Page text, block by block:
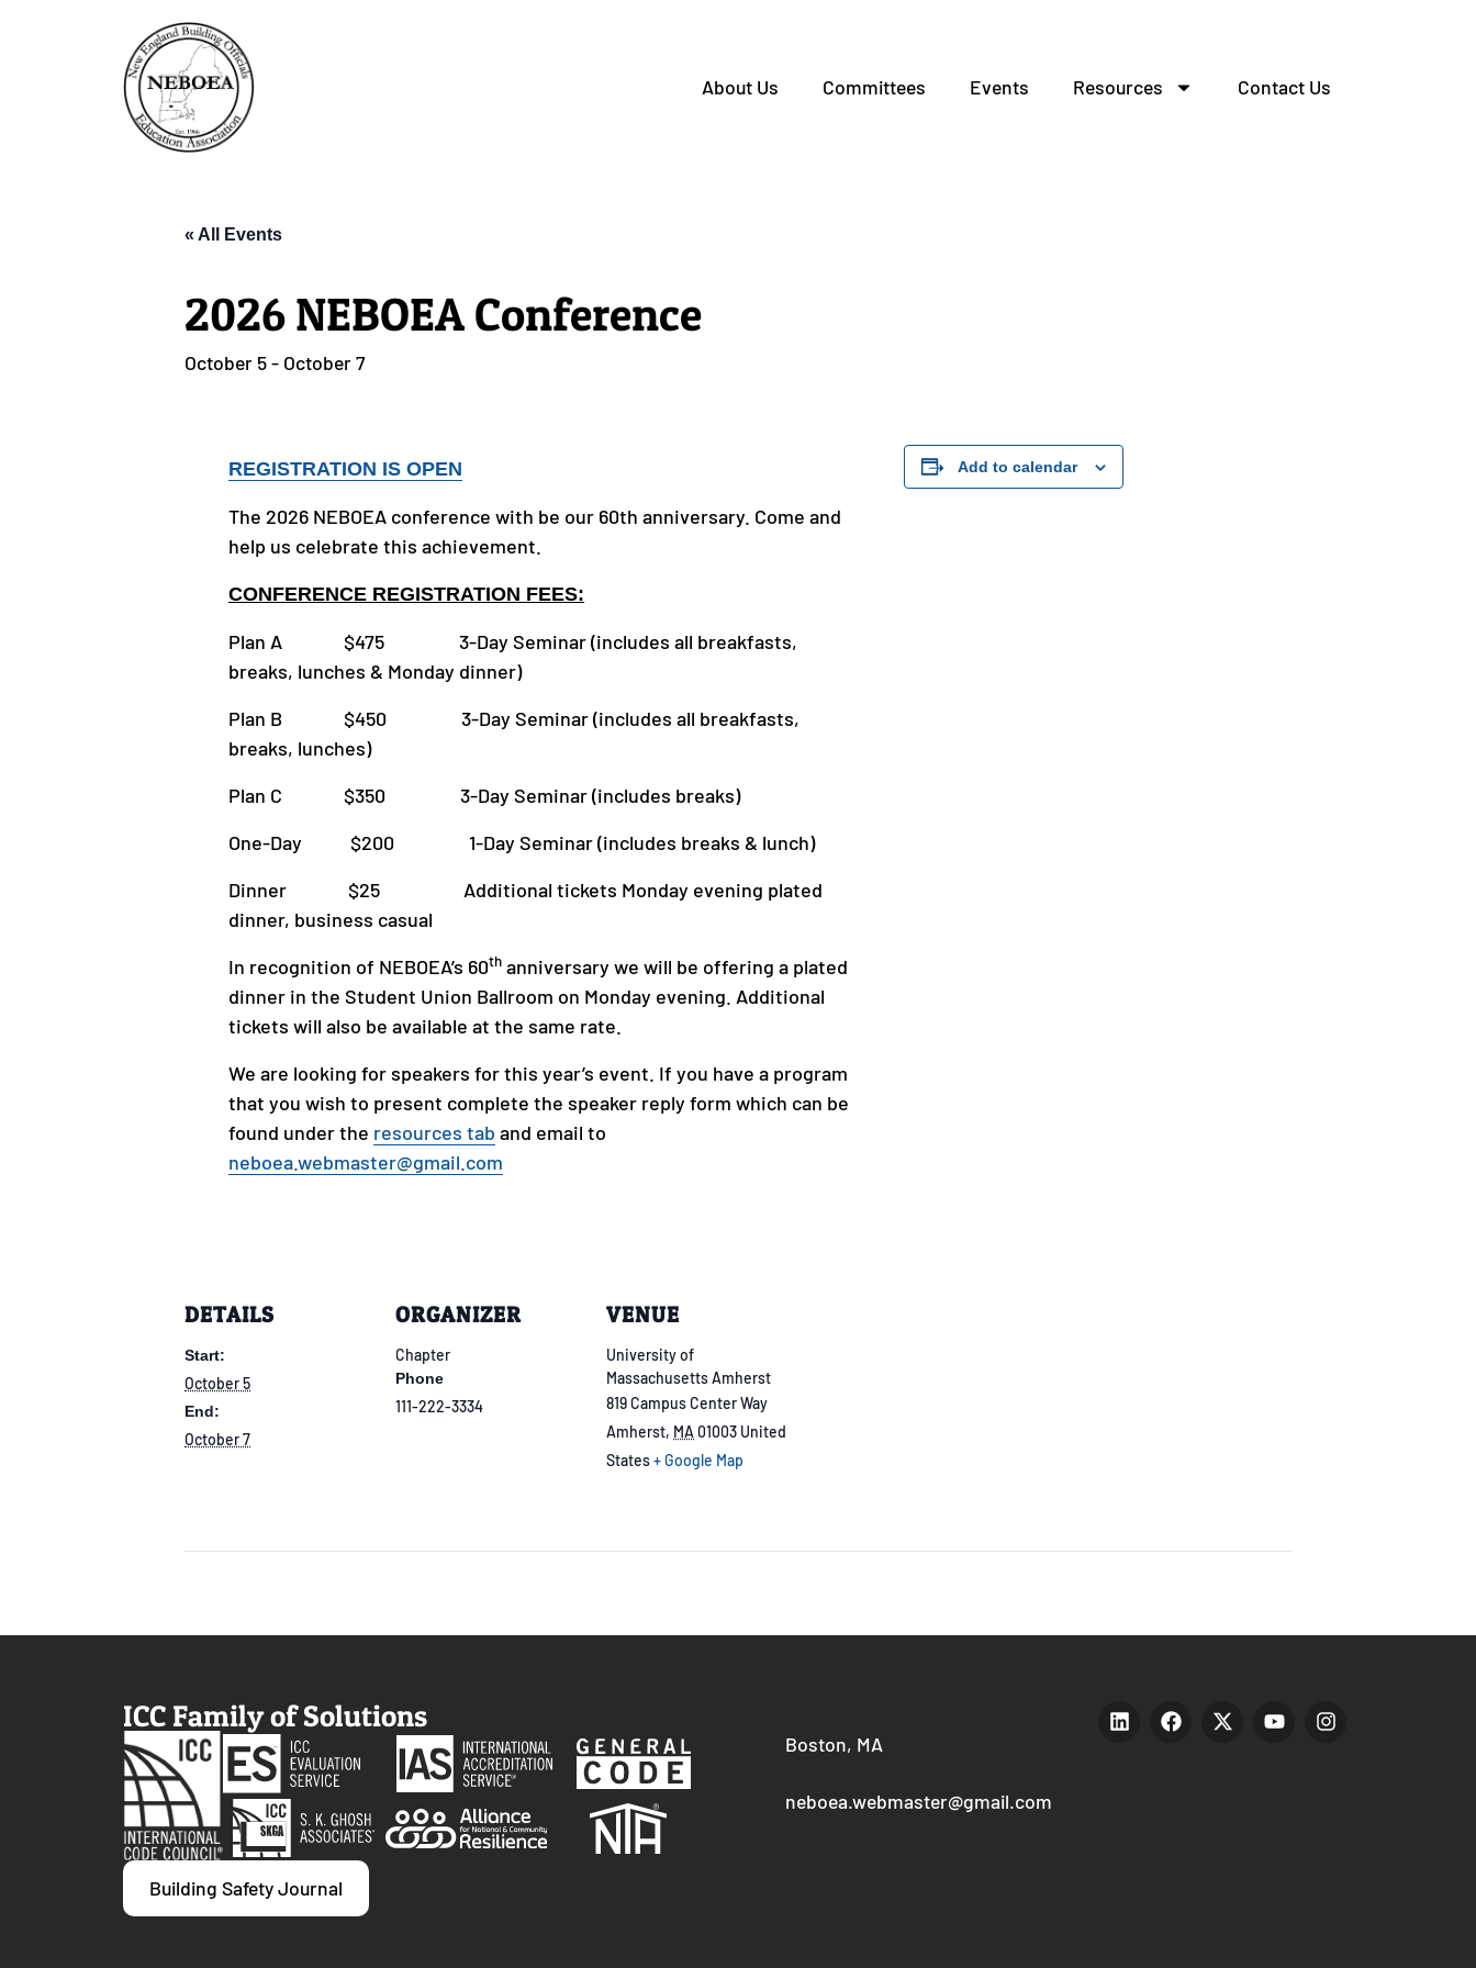
About Us Committees Events Resources Contact Us
« All Events
2026 NEBOEA Conference
October 5- October 7
REGISTRATION IS OPEN
The 2026 NEBOEA conference with be our 60th anniversary. Come and
help us celebrate this achievement.
CONFERENCE REGISTRATION FEES:
Plan A $475 3-Day Seminar (includes all breakfasts,
breaks, lunches & Monday dinner)
Plan B $450 3-Day Seminar (includes all breakfasts,
breaks, lunches)
Plan C $350 3-Day Seminar (includes breaks)
One-Day $200 1-Day Seminar (includes breaks & lunch)
Dinner $25 Additional tickets Monday evening plated
dinner, business casual
In recognition of NEBOEA’s 60th anniversary we will be offering a plated
dinner in the Student Union Ballroom on Monday evening. Additional
tickets will also be available at the same rate.
We are looking for speakers for this year’s event. If you have a program
that you wish to present complete the speaker reply form which can be
found under the resources tab and email to
neboea.webmaster@gmail.com
Add to calendar
DETAILS
Start:
October 5
End:
October 7
ORGANIZER
Chapter
Phone
111-222-3334
VENUE
University of
Massachusetts Amherst
819 Campus Center Way
Amherst, MA 01003 United
States+ Google Map
ICC Family of Solutions
Building Safety Journal
Boston, MA
neboea.webmaster@gmail.com